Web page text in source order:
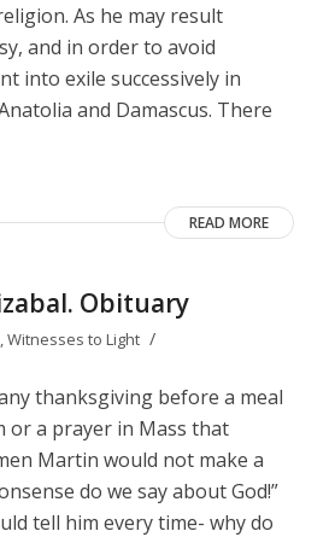
As he may result
and in order to avoid
into exile successively in
and Damascus. There
READ MORE
Obituary
,Witnesses to Light /
thanksgiving before a meal
or a prayer in Mass that
Martin would not make a
do we say about God!”
tell him every time- why do